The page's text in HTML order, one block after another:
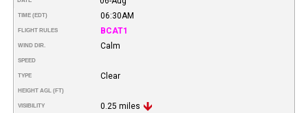
TIME (EDT) 06:30AM
FLIGHT RULES BCAT1
WIND DIR. Calm
SPEED
TYPE Clear
HEIGHT AGL (FT)
VISIBILITY 0.25 miles